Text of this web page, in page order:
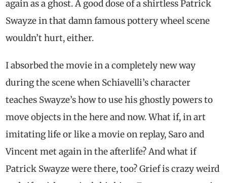
again as a ghost. A good dose of a shirtless Patrick
Swayze in that damn famous pottery wheel scene
wouldn’t hurt, either.
I absorbed the movie in a completely new way
during the scene when Schiavelli’s character
teaches Swayze’s how to use his ghostly powers to
move objects in the here and now. What if, in art
imitating life or like a movie on replay, Saro and
Vincent met again in the afterlife? And what if
Patrick Swayze were there, too? Grief is crazy weird